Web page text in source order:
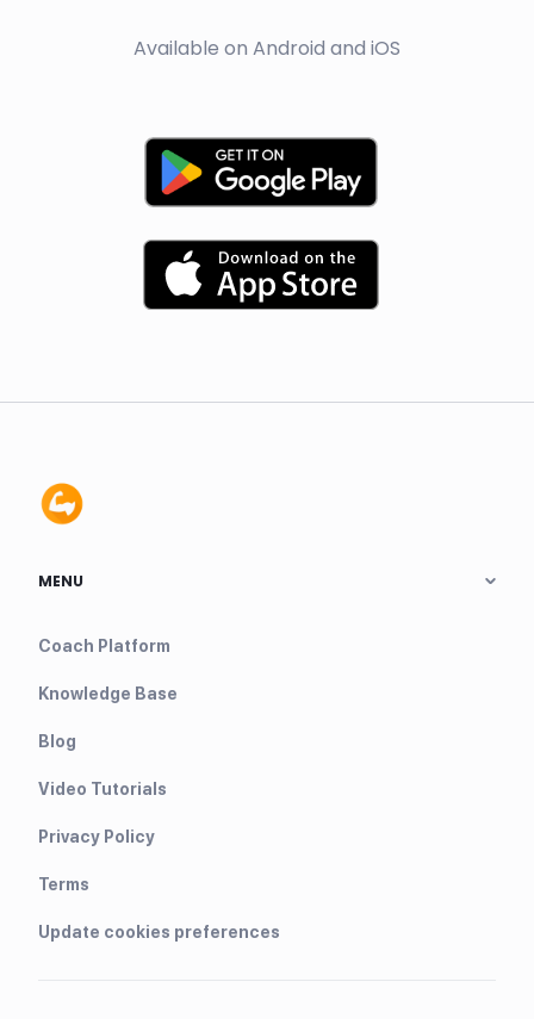
Available on Android and iOS
MENU
Coach Platform
Knowledge Base
Blog
Video Tutorials
Privacy Policy
Terms
Update cookies preferences